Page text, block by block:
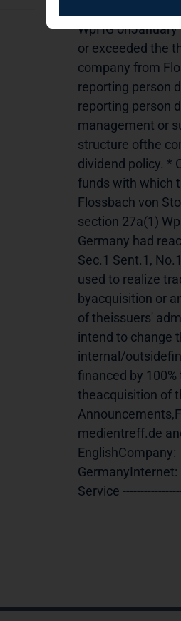
Luxembourg-
WpHG
or exceeded the
company from
reporting person
reporting person
management or
structure ofthe
dividend policy. *
funds with which
Flossbach von
section 27a(1)
Germany had
Sec.1 Sent.1,
used to realize
byacquisition or
of theissuers'
intend to change
internal/
financed by
theacquisition of
medientreff.de and
EnglishCompany:
GermanyInternet:
Service